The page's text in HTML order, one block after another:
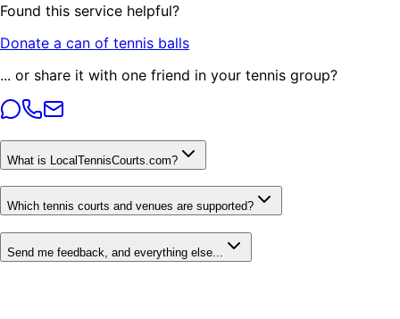
Found this service helpful?
Donate a can of tennis balls
... or share it with one friend in your tennis group?
What is LocalTennisCourts.com?
Which tennis courts and venues are supported?
Send me feedback, and everything else...